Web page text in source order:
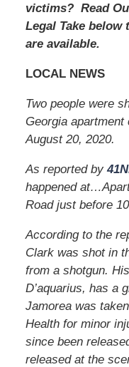
victims? Read
Legal Take
are available.
LOCAL NEWS
Two people were
Georgia apartment
August 20, 2020.
As reported by
happened
Road just before
According to the
Clark was shot in
from a shotgun.
D’aquarius, has a
Jamorea was
Health for minor
since been
released at the